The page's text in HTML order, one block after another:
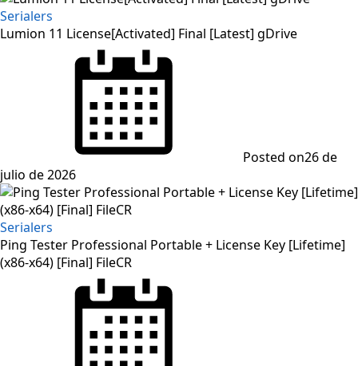
Serialers
Lumion 11 License[Activated] Final [Latest] gDrive
Posted on26 de
julio de 2026
Serialers
Ping Tester Professional Portable + License Key [Lifetime]
(x86-x64) [Final] FileCR